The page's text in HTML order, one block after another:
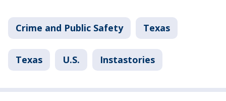
Crime and Public Safety Texas
Texas U.S. Instastories